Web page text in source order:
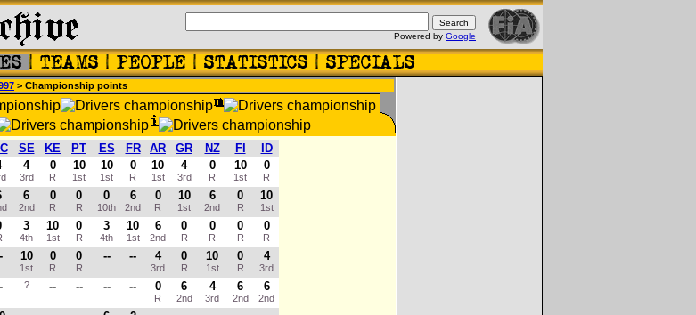
Powered by Google
> Championship points
SE KE PT ES FR AR GR NZ FI
ID
4
3rd
0
R
10
1st
10
1st
0
R
10
1st
4
3rd
0
R
10
1st
0
R
6
2nd
0
R
0
R
0
10th
6
2nd
0
R
10
1st
6
2nd
0
R
10
1st
3
4th
10
1st
0
R
3
4th
10
1st
6
2nd
0
R
0
R
0
R
0
R
10
1st
0
R
0
R
-- -- 4
3rd
0
R
10
1st
0
R
4
3rd
? -- -- -- -- 0
R
6
2nd
4
3rd
6
2nd
6
2nd